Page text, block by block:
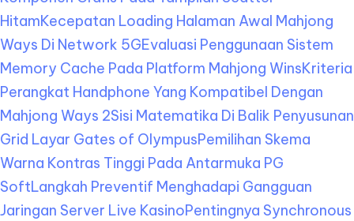
HitamKecepatan Loading Halaman Awal Mahjong
Ways Di Network 5GEvaluasi Penggunaan Sistem
Memory Cache Pada Platform Mahjong WinsKriteria
Perangkat Handphone Yang Kompatibel Dengan
Mahjong Ways 2Sisi Matematika Di Balik Penyusunan
Grid Layar Gates of OlympusPemilihan Skema
Warna Kontras Tinggi Pada Antarmuka PG
SoftLangkah Preventif Menghadapi Gangguan
Jaringan Server Live KasinoPentingnya Synchronous